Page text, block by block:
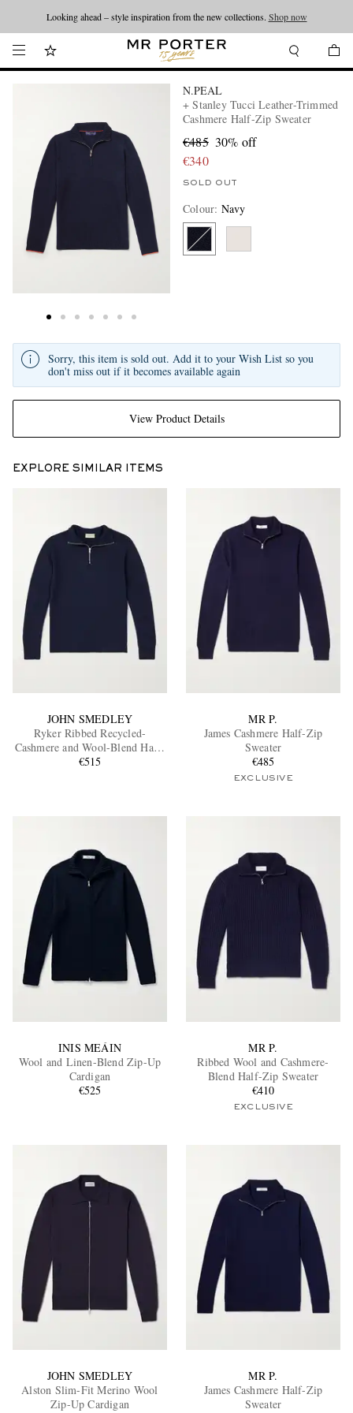
Looking ahead – style inspiration from the new collections. Shop now
EXCLUSIVES
N.PEAL
+ Stanley Tucci Leather-Trimmed
Cashmere Half-Zip Sweater
€485 30% off
€340
SOLD OUT
Colour: Navy
View Product Details
Sorry, this item is sold out. Add it to your Wish List so you
don't miss out if it becomes available again
EXPLORE SIMILAR ITEMS
JOHN SMEDLEY
Ryker Ribbed Recycled-
Cashmere and Wool-Blend Half-
Zip Sweater
€515
MR P.
James Cashmere Half-Zip
Sweater
€485
EXCLUSIVE
INIS MEÁIN
Wool and Linen-Blend Zip-Up
Cardigan
€525
MR P.
Ribbed Wool and Cashmere-
Blend Half-Zip Sweater
€410
EXCLUSIVE
JOHN SMEDLEY
Alston Slim-Fit Merino Wool
Zip-Up Cardigan
MR P.
James Cashmere Half-Zip
Sweater